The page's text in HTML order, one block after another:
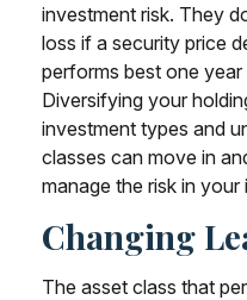
investment risk. They
loss if a security price
performs best one
Diversifying your
investment types and
classes can move in
manage the risk in
Changing
The asset class that